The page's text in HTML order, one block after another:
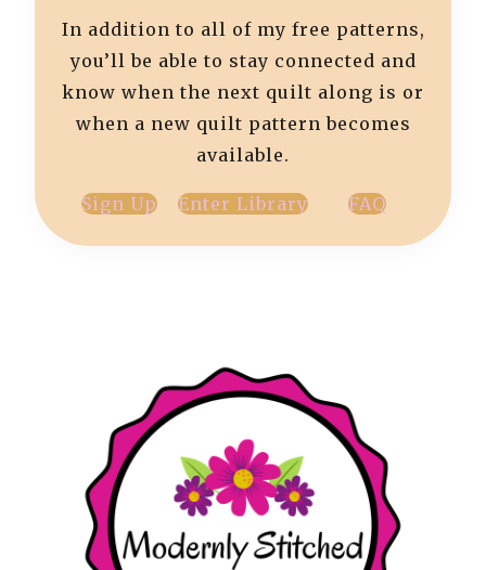
In addition to all of my free patterns,
you’ll be able to stay connected and
know when the next quilt along is or
when a new quilt pattern becomes
available.
Sign Up Enter Library FAQ